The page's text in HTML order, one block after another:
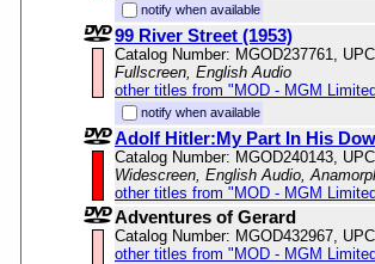
notify when available
99 River Street (1953)
Catalog Number: MGOD237761,
Fullscreen, English Audio
other titles from "MOD - MGM
notify when available
Adolf Hitler:My Part In His
Catalog Number: MGOD240143,
Widescreen, English Audio,
other titles from "MOD - MGM
Adventures of Gerard
Catalog Number: MGOD432967,
other titles from "MOD - MGM